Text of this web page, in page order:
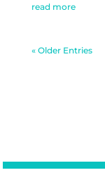
read more
« Older Entries